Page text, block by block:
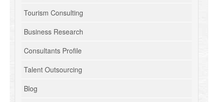
Tourism Consulting
Business Research
Consultants Profile
Talent Outsourcing
Blog